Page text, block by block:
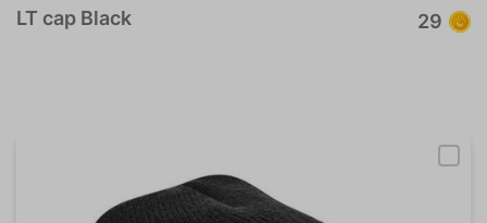
LT cap Black 29